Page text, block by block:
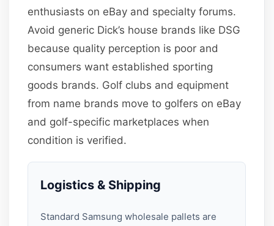
enthusiasts on eBay and specialty forums.
Avoid generic Dick’s house brands like DSG
because quality perception is poor and
consumers want established sporting
goods brands. Golf clubs and equipment
from name brands move to golfers on eBay
and golf-specific marketplaces when
condition is verified.
Logistics & Shipping
Standard Samsung wholesale pallets are